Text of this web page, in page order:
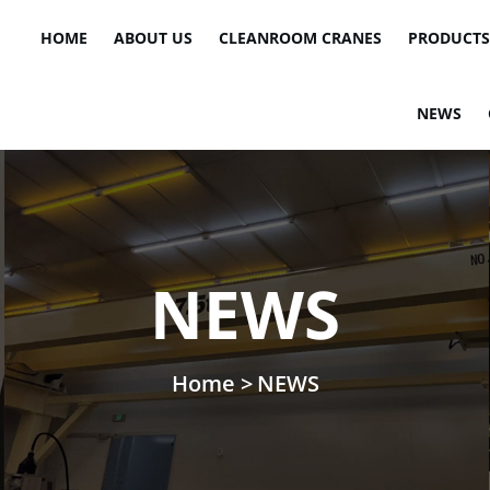
HOME ABOUT US CLEANROOM CRANES PRODUCTS
NEWS
NEWS
Home > NEWS